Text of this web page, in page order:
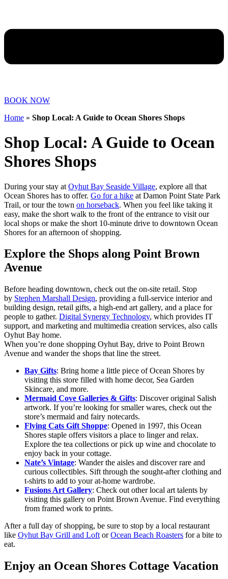
BOOK NOW
Home » Shop Local: A Guide to Ocean Shores Shops
Shop Local: A Guide to Ocean
Shores Shops
During your stay at Oyhut Bay Seaside Village, explore all that
Ocean Shores has to offer. Go for a hike at Damon Point State Park
Trail, or tour the town on horseback. When you feel like taking it
easy, make the short walk to the front of the entrance to visit our
local shops or make the short 10-minute drive to downtown Ocean
Shores for an afternoon of shopping.
Explore the Shops along Point Brown
Avenue
Before heading downtown, check out the on-site retail. Stop
by Stephen Marshall Design, providing a full-service interior and
building design, retail gifts, a high-end art gallery, and a place for
people to gather. Digital Synergy Technology, which provides IT
support, and marketing and multimedia creation services, also calls
Oyhut Bay home.
When you’re done shopping Oyhut Bay, drive to Point Brown
Avenue and wander the shops that line the street.
Bay Gifts: Bring home a little piece of Ocean Shores by
visiting this store filled with home decor, Sea Garden
Skincare, and more.
Mermaid Cove Galleries & Gifts: Discover original Salish
artwork. If you’re looking for smaller wares, check out the
store’s mermaid and fairy notecards.
Flying Cats Gift Shoppe: Opened in 1997, this Ocean
Shores staple offers visitors a place to linger and relax.
Explore the tea collections or pick up wine and chocolate to
enjoy back in your cottage.
Nate’s Vintage: Wander the aisles and discover rare and
curious collectibles. Sift through the sought-after clothing and
t-shirts to add to your at-home wardrobe.
Fusions Art Gallery: Check out other local art talents by
visiting this gallery on Point Brown Avenue. Find everything
from framed work to prints.
After a full day of shopping, be sure to stop by a local restaurant
like Oyhut Bay Grill and Loft orOcean Beach Roasters for a bite to
eat.
Enjoy an Ocean Shores Cottage Vacation